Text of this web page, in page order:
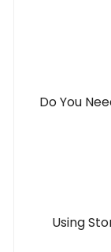
Do You
Using